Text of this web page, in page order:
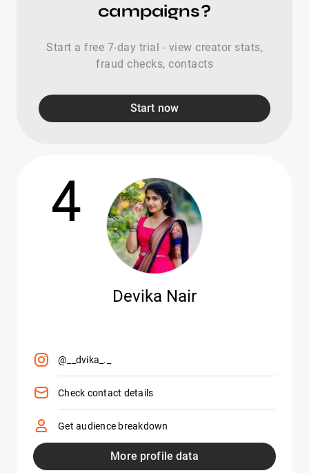
campaigns?
Start a free 7-day trial - view creator stats,
fraud checks, contacts
Start now
4
Devika Nair
@__dvika_._
Check contact details
Get audience breakdown
More profile data